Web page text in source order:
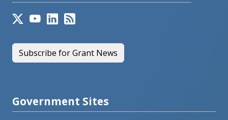
Subscribe for Grant News
Government Sites